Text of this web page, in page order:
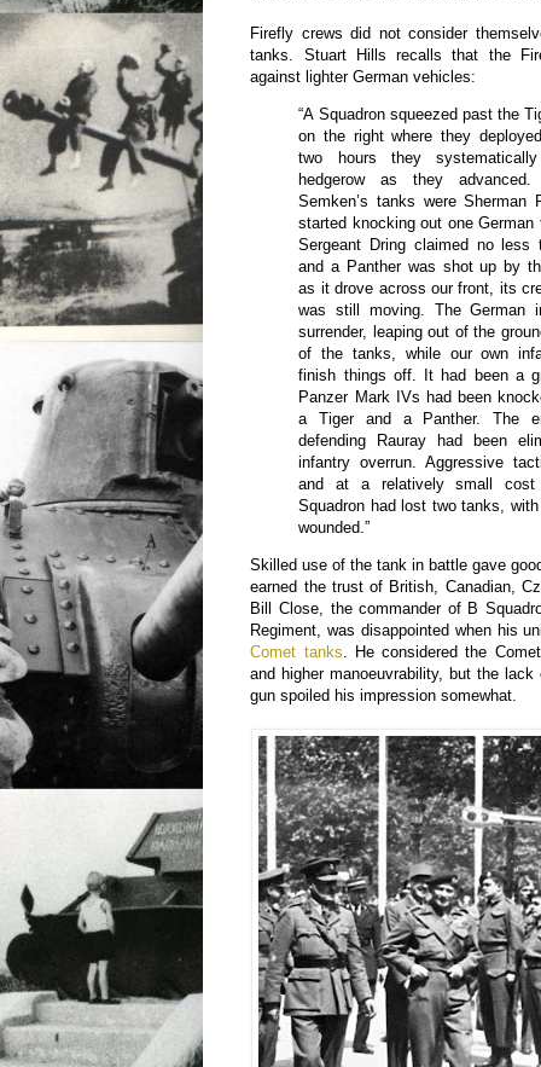
Firefly crews did not consider
tanks. Stuart Hills recalls that the
against lighter German vehicles:
“A Squadron squeezed past the
on the right where they
two hours they
hedgerow as they
Semken’s tanks were Sherman
started knocking out one German
Sergeant Dring claimed no less
and a Panther was shot up by
as it drove across our front, its
was still moving. The German
surrender, leaping out of the
of the tanks, while our own
finish things off. It had been a
Panzer Mark IVs had been
a Tiger and a Panther. The
defending Rauray had been
infantry overrun. Aggressive
and at a relatively small
Squadron had lost two tanks,
wounded.”
Skilled use of the tank in battle gave
earned the trust of British, Canadian,
Bill Close, the commander of B
Regiment, was disappointed when his
Comet tanks. He considered the
and higher manoeuvrability, but the lack
gun spoiled his impression somewhat.